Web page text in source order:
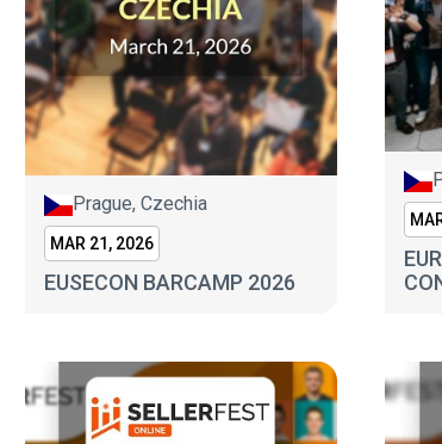
Prague, Czechia
MAR 21, 2026
EUSECON BARCAMP 2026